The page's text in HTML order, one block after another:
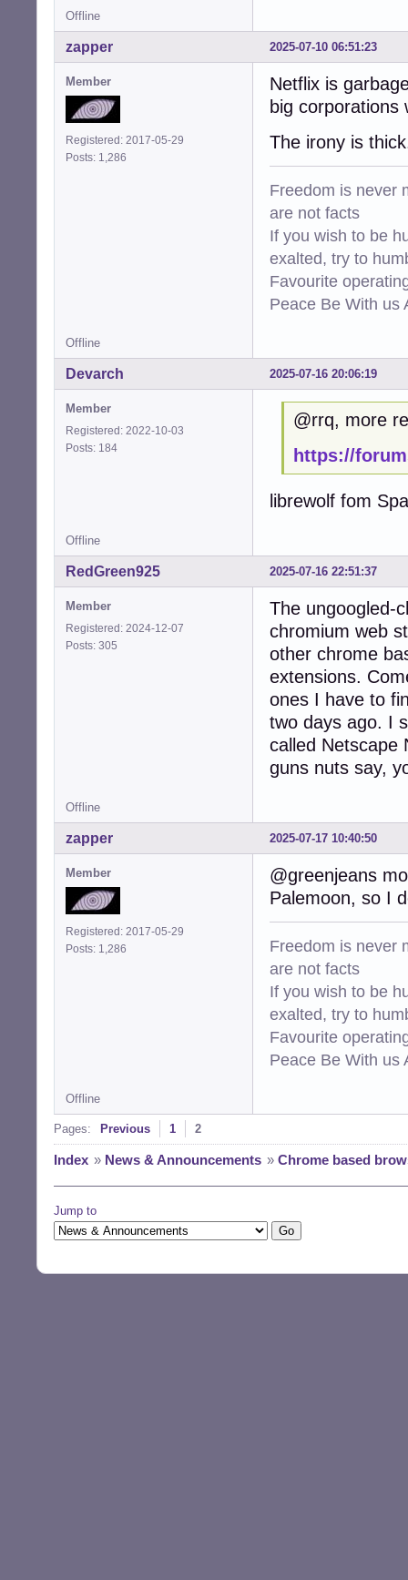
Offline
2025-07-10 06:51:23
zapper
Member
Registered: 2017-05-29
Posts: 1,286
Netflix is
big corporations
The irony is
Freedom is never
are not facts
If you wish to be
exalted, try to
Favourite
Peace Be With us
Offline
2025-07-16 20:06:19
Devarch
Member
Registered: 2022-10-03
Posts: 184
@rrq, more
https://
librewolf fom
Offline
2025-07-16 22:51:37
RedGreen925
Member
Registered: 2024-12-07
Posts: 305
The ungoogled-
chromium web
other chrome
extensions.
ones I have to
two days ago. I
called Netscape
guns nuts say,
Offline
2025-07-17 10:40:50
zapper
Member
Registered: 2017-05-29
Posts: 1,286
@greenjeans
Palemoon, so I
Freedom is never
are not facts
If you wish to be
exalted, try to
Favourite
Peace Be With us
Offline
Pages: Previous 1 2
Index » News & Announcements » Chrome based
Jump to